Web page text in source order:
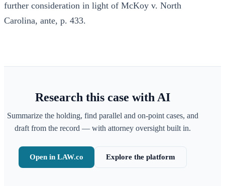
further consideration in light of McKoy v. North
Carolina, ante, p. 433.
Research this case with AI
Summarize the holding, find parallel and on-point cases, and
draft from the record — with attorney oversight built in.
Open in LAW.co Explore the platform